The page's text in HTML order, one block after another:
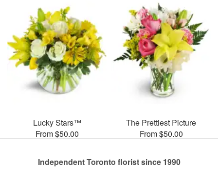
Lucky Stars™
From $50.00
The Prettiest Picture
From $50.00
Independent Toronto florist since 1990